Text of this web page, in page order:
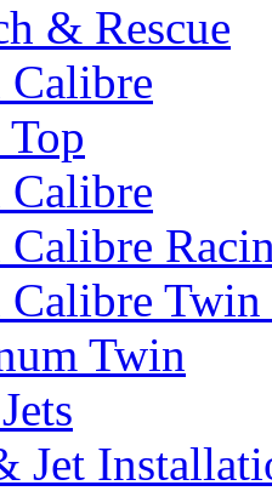
& Rescue
Twin
Twin
Jet